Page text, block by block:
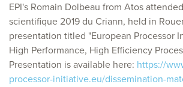
EPI's Romain Dolbeau from Atos
scientifique 2019 du Criann, held in
presentation titled "European Processor
High Performance, High Efficiency
Presentation is available here: https://
processor-initiative.eu/dissemination-